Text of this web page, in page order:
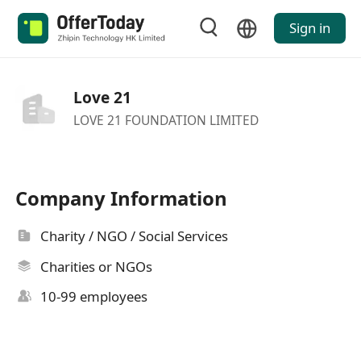
Sign in
Love 21
LOVE 21 FOUNDATION LIMITED
Company Information
Charity / NGO / Social Services
Charities or NGOs
10-99 employees